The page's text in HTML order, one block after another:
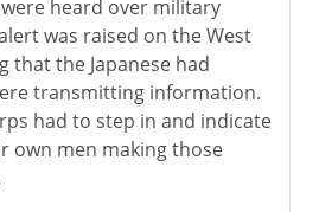
heard over military
was raised on the West
that the Japanese had
transmitting information.
had to step in and indicate
own men making those